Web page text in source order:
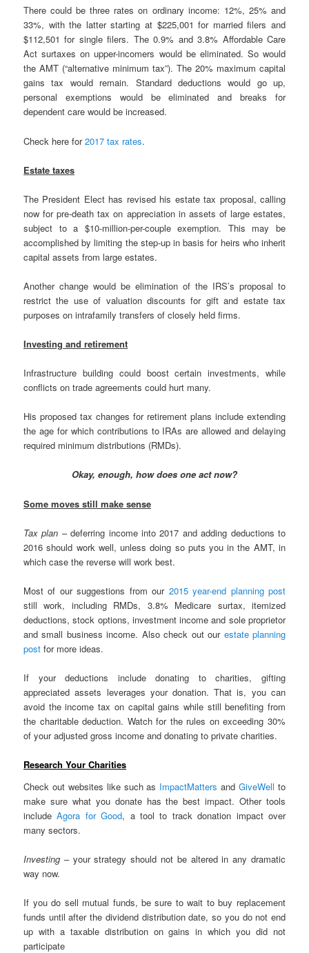
There could be three rates on ordinary income: 12%, 25% and
33%, with the latter starting at $225,001 for married filers and
$112,501 for single filers. The 0.9% and 3.8% Affordable Care
Act surtaxes on upper-incomers would be eliminated. So would
the AMT (“alternative minimum tax”). The 20% maximum capital
gains tax would remain. Standard deductions would go up,
personal exemptions would be eliminated and breaks for
dependent care would be increased.
Check here for2017 tax rates.
Estate taxes
The President Elect has revised his estate tax proposal, calling
now for pre-death tax on appreciation in assets of large estates,
subject to a $10-million-per-couple exemption. This may be
accomplished by limiting the step-up in basis for heirs who inherit
capital assets from large estates.
Another change would be elimination of the IRS’s proposal to
restrict the use of valuation discounts for gift and estate tax
purposes on intrafamily transfers of closely held firms.
Investing and retirement
Infrastructure building could boost certain investments, while
conflicts on trade agreements could hurt many.
His proposed tax changes for retirement plans include extending
the age for which contributions to IRAs are allowed and delaying
required minimum distributions (RMDs).
Okay, enough, how does one act now?
Some moves still make sense
Tax plan – deferring income into 2017 and adding deductions to
2016 should work well, unless doing so puts you in the AMT, in
which case the reverse will work best.
Most of our suggestions from our 2015 year-end planning post
still work, including RMDs, 3.8% Medicare surtax, itemized
deductions, stock options, investment income and sole proprietor
and small business income. Also check out our estate planning
post for more ideas.
If your deductions include donating to charities, gifting
appreciated assets leverages your donation. That is, you can
avoid the income tax on capital gains while still benefiting from
the charitable deduction. Watch for the rules on exceeding 30%
of your adjusted gross income and donating to private charities.
Research Your Charities
Check out websites like such as ImpactMatters andGiveWell to
make sure what you donate has the best impact. Other tools
includeAgora for Good, a tool to track donation impact over
many sectors.
Investing – your strategy should not be altered in any dramatic
way now.
If you do sell mutual funds, be sure to wait to buy replacement
funds until after the dividend distribution date, so you do not end
up with a taxable distribution on gains in which you did not
participate